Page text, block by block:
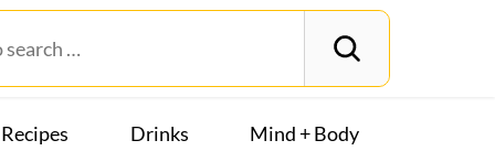
Recipes Drinks Mind + Body